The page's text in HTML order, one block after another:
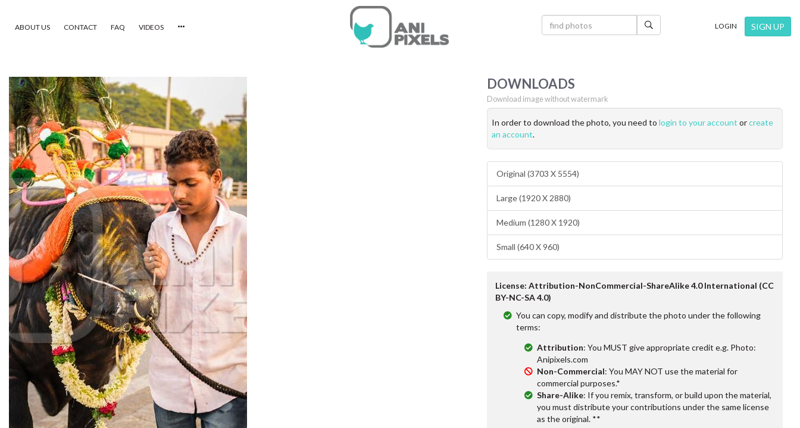
×
VIDEOS
CATEGORIES
NEWEST PHOTOS
POPULAR PHOTOS
LOGIN
SIGN UP
ABOUT US
CONTACT US
FAQ
LICENSE
PRIVACY
ABOUT US CONTACT FAQ VIDEOS LOGIN SIGN UP
DOWNLOADS
Download image without watermark
In order to download the photo, you need to login to your account orcreate
an account.
Original (3703 X 5554)
Large (1920 X 2880)
Medium (1280 X 1920)
Small (640 X 960)
License: Attribution-NonCommercial-ShareAlike 4.0 International (CC
BY-NC-SA 4.0)
You can copy, modify and distribute the photo under the following
terms:
Attribution: You MUST give appropriate credit e.g. Photo:
Anipixels.com
Non-Commercial: You MAY NOT use the material for
commercial purposes.*
Share-Alike: If you remix, transform, or build upon the material,
you must distribute your contributions under the same license
as the original. **